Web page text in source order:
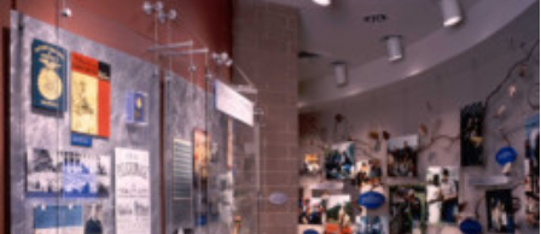
Exhibits, Visitor Center, Signage, Interpretive,
Graphics